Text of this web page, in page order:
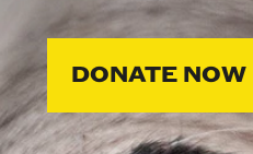
DONATE NOW